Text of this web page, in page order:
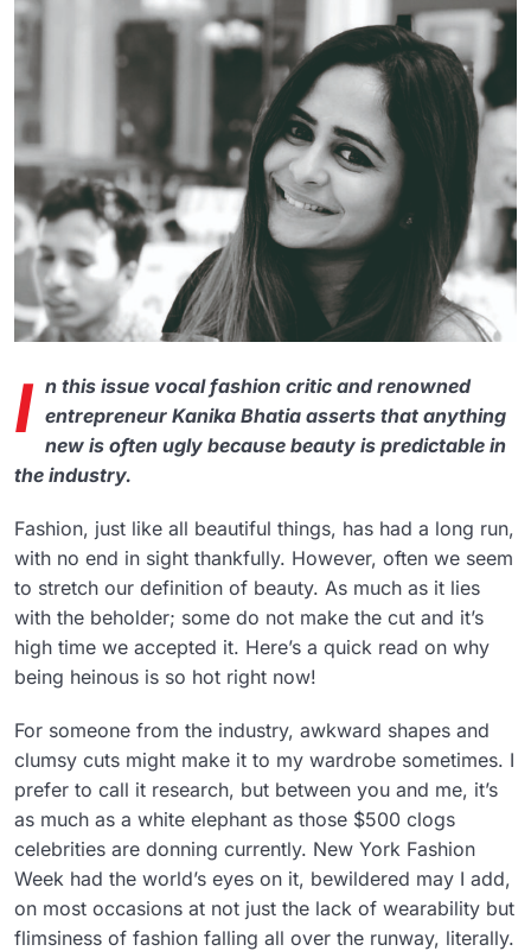
I n this issue vocal fashion critic and renowned
entrepreneur Kanika Bhatia asserts that anything
new is often ugly because beauty is predictable in
the industry.
Fashion, just like all beautiful things, has had a long run,
with no end in sight thankfully. However, often we seem
to stretch our definition of beauty. As much as it lies
with the beholder; some do not make the cut and it’s
high time we accepted it. Here’s a quick read on why
being heinous is so hot right now!
For someone from the industry, awkward shapes and
clumsy cuts might make it to my wardrobe sometimes. I
prefer to call it research, but between you and me, it’s
as much as a white elephant as those $500 clogs
celebrities are donning currently. New York Fashion
Week had the world’s eyes on it, bewildered may I add,
on most occasions at not just the lack of wearability but
flimsiness of fashion falling all over the runway, literally.